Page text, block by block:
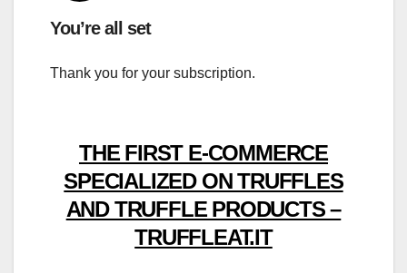
You’re all set
Thank you for your subscription.
THE FIRST E-COMMERCE
SPECIALIZED ON TRUFFLES
AND TRUFFLE PRODUCTS –
TRUFFLEAT.IT